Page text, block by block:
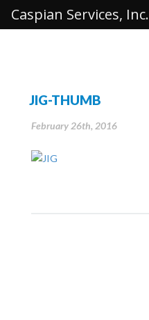
JIG-THUMB
February 26th, 2016
Caspian Services, Inc.